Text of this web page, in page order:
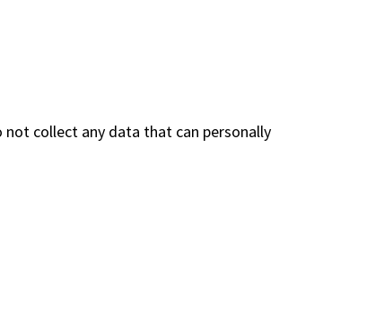
collect any data that can personally